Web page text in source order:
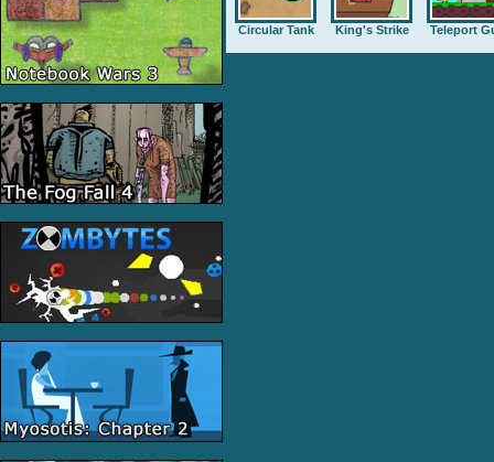
Circular Tank King's Strike Teleport